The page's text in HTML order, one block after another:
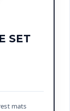
SET
mats